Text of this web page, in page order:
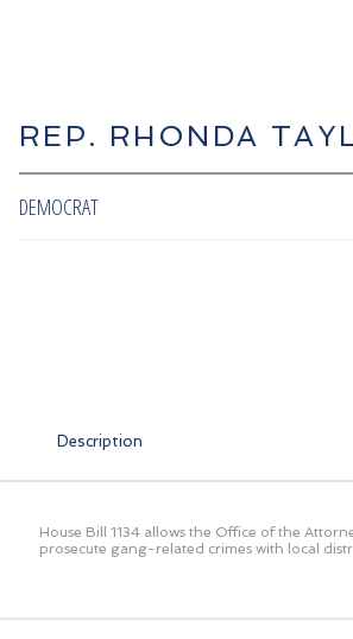
REP. RHONDA
DEMOCRAT
Description
House Bill 1134 allows the Office of the
prosecute gang-related crimes with local